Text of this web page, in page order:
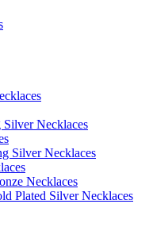
Necklaces
Silver Necklaces
Necklaces
Plated Silver Necklaces